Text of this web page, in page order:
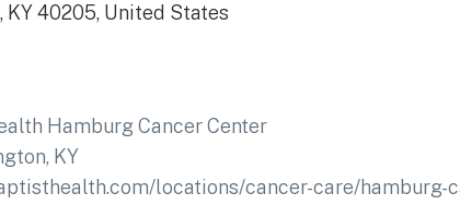
40205, United States
Hamburg Cancer Center
KY
locations/cancer-care/hamburg-